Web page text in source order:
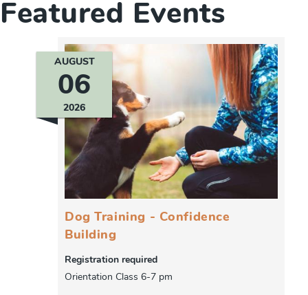
Featured Events
AUGUST
06
2026
Dog Training - Confidence
Building
Registration required
Orientation Class 6-7 pm